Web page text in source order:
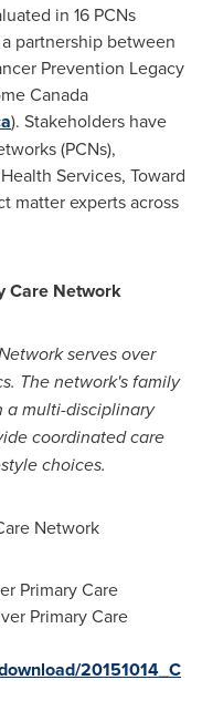
in 16 PCNs
partnership between
Prevention Legacy
Canada
). Stakeholders have
(PCNs),
Services, Toward
matter experts across
Care Network
serves over
The network's family
a multi-disciplinary
coordinated care
choices.
Network
Primary Care
Primary Care
20151014_C